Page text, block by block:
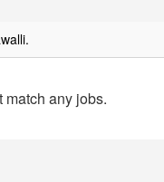
match any jobs.